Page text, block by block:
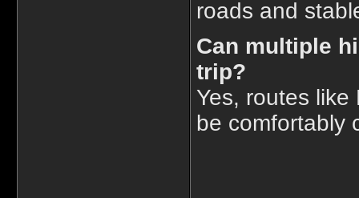
roads and
Can multiple
trip?
Yes, routes
be comfortably